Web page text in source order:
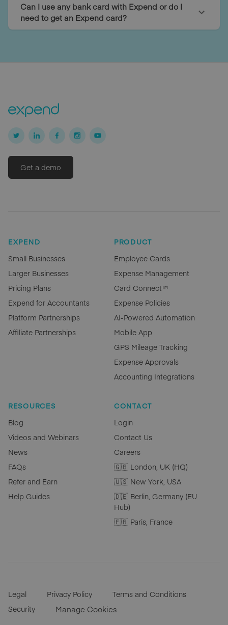
Can I use any bank card with Expend or do I
need to get an Expend card?
Get a demo
EXPEND
Small Businesses
Larger Businesses
Pricing Plans
Expend for Accountants
Platform Partnerships
Affiliate Partnerships
PRODUCT
Employee Cards
Expense Management
Card Connect™
Expense Policies
AI-Powered Automation
Mobile App
GPS Mileage Tracking
Expense Approvals
Accounting Integrations
RESOURCES
Blog
Videos and Webinars
News
FAQs
Refer and Earn
Help Guides
CONTACT
Login
Contact Us
Careers
🇬🇧 London, UK (HQ)
🇺🇸 New York, USA
🇩🇪 Berlin, Germany (EU
Hub)
🇫🇷 Paris, France
Legal Privacy Policy
Terms and Conditions
Security
Manage Cookies